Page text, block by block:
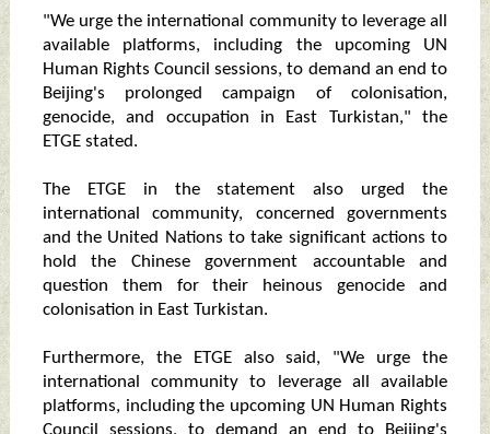
"We urge the international community to leverage all
available platforms, including the upcoming UN
Human Rights Council sessions, to demand an end to
Beijing's prolonged campaign of colonisation,
genocide, and occupation in East Turkistan," the
ETGE stated.
The ETGE in the statement also urged the
international community, concerned governments
and the United Nations to take significant actions to
hold the Chinese government accountable and
question them for their heinous genocide and
colonisation in East Turkistan.
Furthermore, the ETGE also said, "We urge the
international community to leverage all available
platforms, including the upcoming UN Human Rights
Council sessions, to demand an end to Beijing's